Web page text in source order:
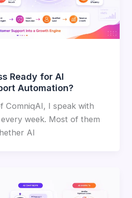
Ready for AI
Automation?
ComniqAI, I speak with
week. Most of them
AI